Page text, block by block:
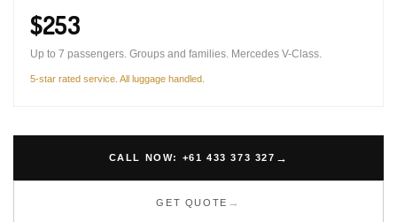
$253
Up to 7 passengers. Groups and families. Mercedes V-Class.
5-star rated service. All luggage handled.
CALL NOW: +61 433 373 327
GET QUOTE